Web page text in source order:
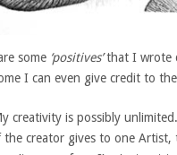
some ‘positives’that I wrote
I can even give credit to
creativity is possibly unlimited.
the creator gives to one Artist,